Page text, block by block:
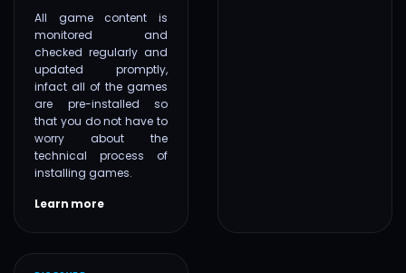
All game content is
monitored and
checked regularly and
updated promptly,
infact all of the games
are pre-installed so
that you do not have to
worry about the
technical process of
installing games.
Learn more